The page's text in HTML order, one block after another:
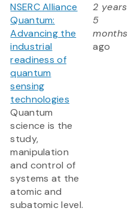
NSERC Alliance
Quantum:
Advancing the
industrial
readiness of
quantum
sensing
technologies
Quantum
science is the
study,
manipulation
and control of
systems at the
atomic and
subatomic level.
2 years
5
months
ago